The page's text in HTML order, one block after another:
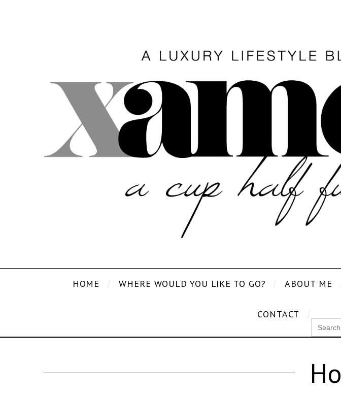
HOME WHERE WOULD YOU LIKE TO GO? ABOUT ME
CONTACT
FOR: